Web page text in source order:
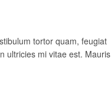
tortor quam, feugiat
ultricies mi vitae est. Mauris